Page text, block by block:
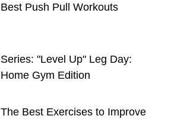
Best Push Pull Workouts
Series: "Level Up" Leg Day:
Home Gym Edition
The Best Exercises to Improve